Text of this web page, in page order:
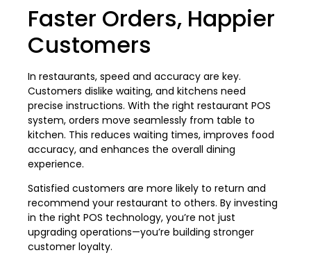
Faster Orders, Happier
Customers
In restaurants, speed and accuracy are key.
Customers dislike waiting, and kitchens need
precise instructions. With the right restaurant POS
system, orders move seamlessly from table to
kitchen. This reduces waiting times, improves food
accuracy, and enhances the overall dining
experience.
Satisfied customers are more likely to return and
recommend your restaurant to others. By investing
in the right POS technology, you’re not just
upgrading operations—you’re building stronger
customer loyalty.